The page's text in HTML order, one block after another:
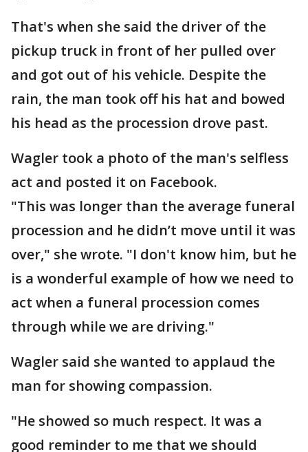
That's when she said the driver of the
pickup truck in front of her pulled over
and got out of his vehicle. Despite the
rain, the man took off his hat and bowed
his head as the procession drove past.
Wagler took a photo of the man's selfless
act and posted it on Facebook.
"This was longer than the average funeral
procession and he didn’t move until it was
over," she wrote. "I don't know him, but he
is a wonderful example of how we need to
act when a funeral procession comes
through while we are driving."
Wagler said she wanted to applaud the
man for showing compassion.
"He showed so much respect. It was a
good reminder to me that we should